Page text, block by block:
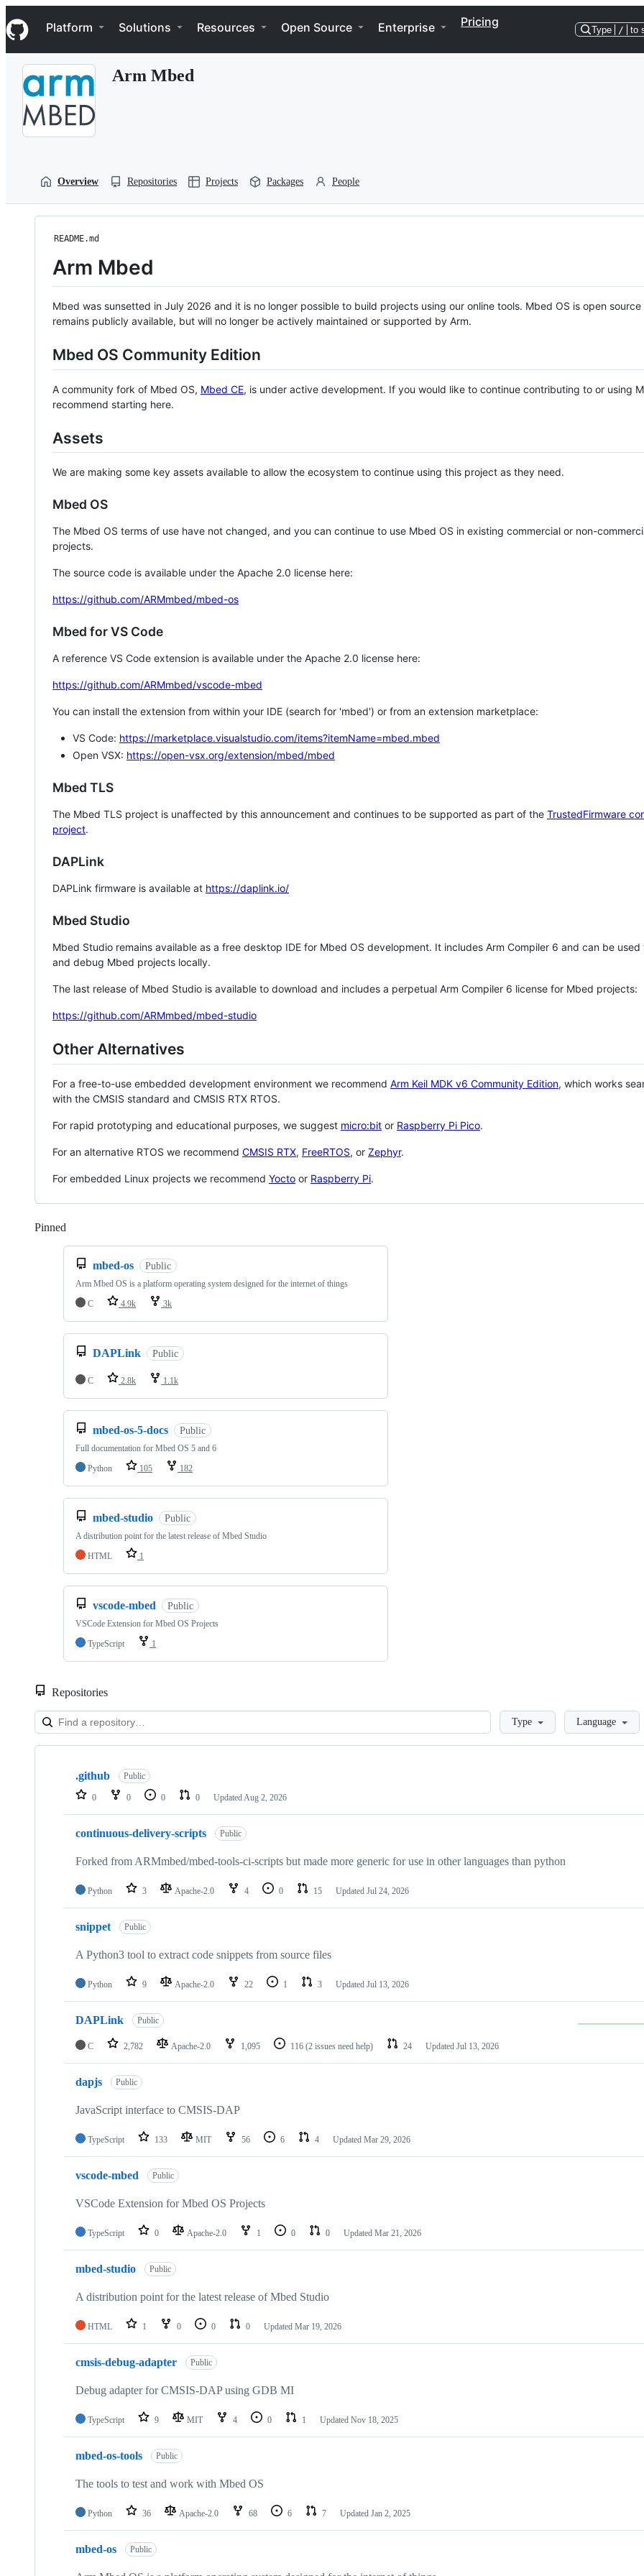
k
i
p
Navigation Menu
Platform Solutions Resources Open Source Enterprise Pricing
Type / to
Arm Mbed
Overview Repositories Projects Packages People
README.md
Arm Mbed
Mbed was sunsetted in July 2026 and it is no longer possible to build projects using our online tools. Mbed OS is open source
remains publicly available, but will no longer be actively maintained or supported by Arm.
Mbed OS Community Edition
A community fork of Mbed OS, Mbed CE, is under active development. If you would like to continue contributing to or using
recommend starting here.
Assets
We are making some key assets available to allow the ecosystem to continue using this project as they need.
Mbed OS
The Mbed OS terms of use have not changed, and you can continue to use Mbed OS in existing commercial or non-
projects.
The source code is available under the Apache 2.0 license here:
https://github.com/ARMmbed/mbed-os
Mbed for VS Code
A reference VS Code extension is available under the Apache 2.0 license here:
https://github.com/ARMmbed/vscode-mbed
You can install the extension from within your IDE (search for 'mbed') or from an extension marketplace:
VS Code: https://marketplace.visualstudio.com/items?itemName=mbed.mbed
Open VSX: https://open-vsx.org/extension/mbed/mbed
Mbed TLS
The Mbed TLS project is unaffected by this announcement and continues to be supported as part of the TrustedFirmware
project.
DAPLink
DAPLink firmware is available at https://daplink.io/
Mbed Studio
Mbed Studio remains available as a free desktop IDE for Mbed OS development. It includes Arm Compiler 6 and can be
and debug Mbed projects locally.
The last release of Mbed Studio is available to download and includes a perpetual Arm Compiler 6 license for Mbed projects:
https://github.com/ARMmbed/mbed-studio
Other Alternatives
For a free-to-use embedded development environment we recommend Arm Keil MDK v6 Community Edition, which works
with the CMSIS standard and CMSIS RTX RTOS.
For rapid prototyping and educational purposes, we suggest micro:bit or Raspberry Pi Pico.
For an alternative RTOS we recommend CMSIS RTX, FreeRTOS, or Zephyr.
For embedded Linux projects we recommend Yocto or Raspberry Pi.
Pinned
mbed-os Public
Arm Mbed OS is a platform operating system designed for the internet of things
C
4.9k 3k
DAPLink Public
C 2.8k 1.1k
mbed-os-5-docs Public
Full documentation for Mbed OS 5 and 6
Python
105 182
mbed-studio Public
A distribution point for the latest release of Mbed Studio
HTML
1
vscode-mbed Public
VSCode Extension for Mbed OS Projects
TypeScript
1
Repositories
LoadingType Language
Showing
repositories
.github Public
0 0 0 0 Updated Aug 2, 2026
continuous-delivery-scripts Public
Forked from ARMmbed/mbed-tools-ci-scripts but made more generic for use in other languages than python
Python 3 Apache-2.0 4 0 15 Updated Jul 24, 2026
snippet Public
A Python3 tool to extract code snippets from source files
Python 9 Apache-2.0 22 1 3 Updated Jul 13, 2026
DAPLink Public
C 2,782 Apache-2.0 1,095 116 (2 issues need help) 24 Updated Jul 13, 2026
dapjs Public
JavaScript interface to CMSIS-DAP
TypeScript 133 MIT 56 6 4 Updated Mar 29, 2026
vscode-mbed Public
VSCode Extension for Mbed OS Projects
TypeScript 0 Apache-2.0 1 0 0 Updated Mar 21, 2026
mbed-studio Public
A distribution point for the latest release of Mbed Studio
HTML 1 0 0 0 Updated Mar 19, 2026
cmsis-debug-adapter Public
Debug adapter for CMSIS-DAP using GDB MI
TypeScript 9 MIT 4 0 1 Updated Nov 18, 2025
mbed-os-tools Public
The tools to test and work with Mbed OS
Python 36 Apache-2.0 68 6 7 Updated Jan 2, 2025
mbed-os Public